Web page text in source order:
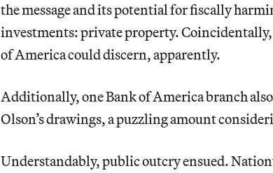
the message and its potential for fiscally
investments: private property. Coincidentally,
of America could discern, apparently.
Additionally, one Bank of America branch
Olson’s drawings, a puzzling amount
Understandably, public outcry ensued.